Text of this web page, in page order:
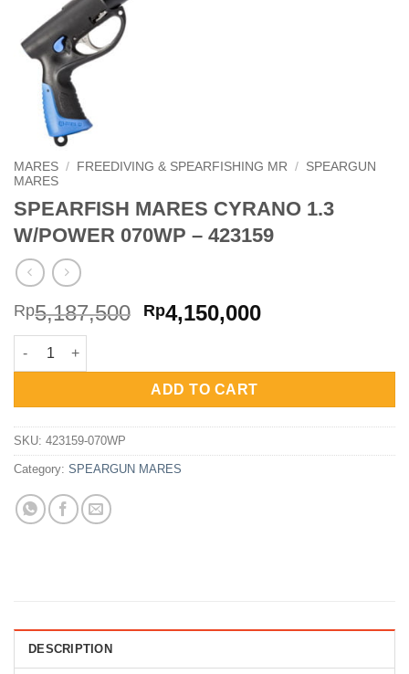
MARES / FREEDIVING & SPEARFISHING MR / SPEARGUN
MARES
SPEARFISH MARES CYRANO 1.3
W/POWER 070WP – 423159
Rp5,187,500 Original
Rp5,187,500.
Rp4,150,000Current
Rp4,150,000.
SPEARFISH MARES CYRANO 1.3 W/POWER 070WP - 423159
ADD TO CART
SKU: 423159-070WP
Category: SPEARGUN MARES
DESCRIPTION